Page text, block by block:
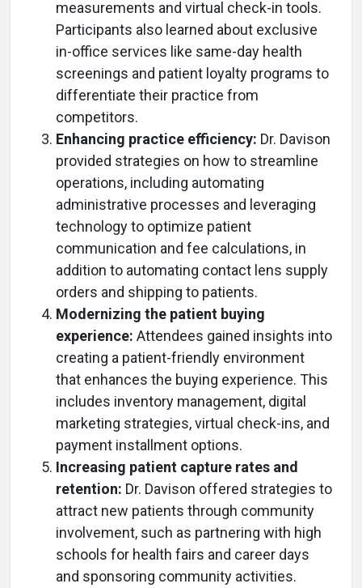
measurements and virtual check-in tools.
Participants also learned about exclusive
in-office services like same-day health
screenings and patient loyalty programs to
differentiate their practice from
competitors.
Enhancing practice efficiency: Dr. Davison
provided strategies on how to streamline
operations, including automating
administrative processes and leveraging
technology to optimize patient
communication and fee calculations, in
addition to automating contact lens supply
orders and shipping to patients.
Modernizing the patient buying
experience: Attendees gained insights into
creating a patient-friendly environment
that enhances the buying experience. This
includes inventory management, digital
marketing strategies, virtual check-ins, and
payment installment options.
Increasing patient capture rates and
retention: Dr. Davison offered strategies to
attract new patients through community
involvement, such as partnering with high
schools for health fairs and career days
and sponsoring community activities.